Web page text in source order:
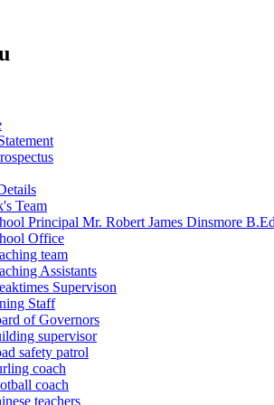
Team
Principal Mr. Robert James Dinsmore
Office
team
Assistants
Supervison
Staff
of Governors
supervisor
safety patrol
coach
coach
teachers